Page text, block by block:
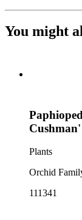
You might
Cushman'
Plants
Orchid
111341